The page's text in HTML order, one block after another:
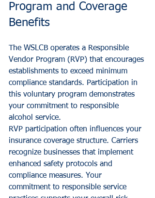
Program and Coverage
Benefits
The WSLCB operates a Responsible
Vendor Program (RVP) that encourages
establishments to exceed minimum
compliance standards. Participation in
this voluntary program demonstrates
your commitment to responsible
alcohol service.
RVP participation often influences your
insurance coverage structure. Carriers
recognize businesses that implement
enhanced safety protocols and
compliance measures. Your
commitment to responsible service